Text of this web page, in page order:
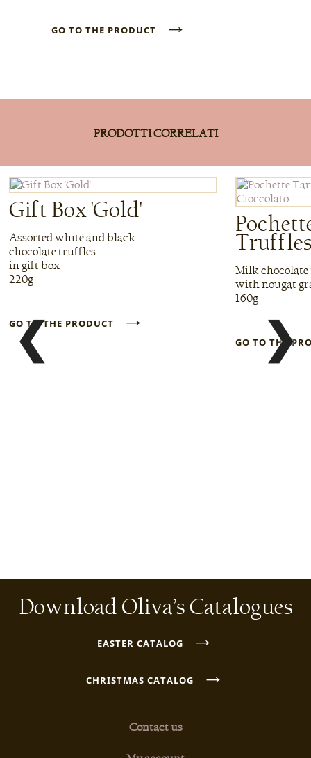
GO TO THE PRODUCT →
PRODOTTI CORRELATI
❮
Gift Box 'Gold'
Assorted white and black
chocolate truffles
in gift box
220g
GO TO THE PRODUCT →
Milk
with nougat
160g
GO TO THE
❯
Download Oliva’s Catalogues
EASTER CATALOG →
CHRISTMAS CATALOG →
Contact us